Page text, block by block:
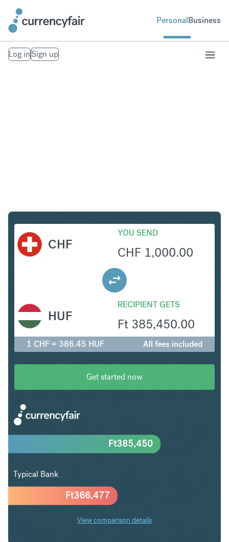
PersonalBusiness
Log inSign up
CHF
YOU SEND
CHF 1,000.00
RECIPIENT GETS
Ft 385,450.00
HUF
1 CHF = 386.45 HUF All fees included
Get started now
Ft366,477
Ft385,450
Typical Bank
View comparison details